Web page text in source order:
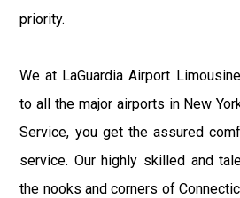
priority.
We at LaGuardia Airport
to all the major airports in New
Service, you get the assured
service. Our highly skilled and
the nooks and corners of